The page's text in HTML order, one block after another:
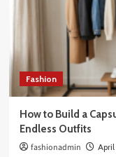
Fashion
How to Build a
Endless Outfits
fashionadmin April